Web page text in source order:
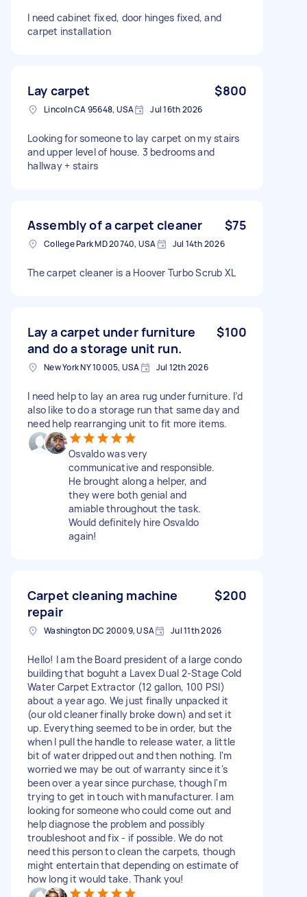
I need cabinet fixed, door hinges fixed, and
carpet installation
Lay carpet $800
Lincoln CA 95648, USA Jul 16th 2026
Looking for someone to lay carpet on my stairs
and upper level of house. 3 bedrooms and
hallway + stairs
Assembly of a carpet cleaner $75
College Park MD 20740, USA Jul 14th 2026
The carpet cleaner is a Hoover Turbo Scrub XL
Lay a carpet under furniture
and do a storage unit run.
$100
New York NY 10005, USA Jul 12th 2026
I need help to lay an area rug under furniture. I’d
also like to do a storage run that same day and
need help rearranging unit to fit more items.
Osvaldo was very
communicative and responsible.
He brought along a helper, and
they were both genial and
amiable throughout the task.
Would definitely hire Osvaldo
again!
Carpet cleaning machine
repair
$200
Washington DC 20009, USA Jul 11th 2026
Hello! I am the Board president of a large condo
building that boguht a Lavex Dual 2-Stage Cold
Water Carpet Extractor (12 gallon, 100 PSI)
about a year ago. We just finally unpacked it
(our old cleaner finally broke down) and set it
up. Everything seemed to be in order, but the
when I pull the handle to release water, a little
bit of water dripped out and then nothing. I'm
worried we may be out of warranty since it's
been over a year since purchase, though I'm
trying to get in touch with manufacturer. I am
looking for someone who could come out and
help diagnose the problem and possibly
troubleshoot and fix - if possible. We do not
need this person to clean the carpets, though
might entertain that depending on estimate of
how long it would take. Thank you!